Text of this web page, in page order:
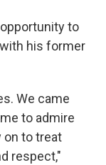
to
his former
We came
to admire
on to treat
respect,"